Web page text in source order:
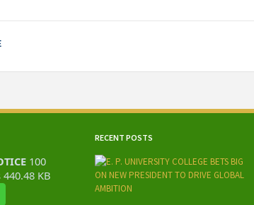
100
440.48 KB
RECENT POSTS